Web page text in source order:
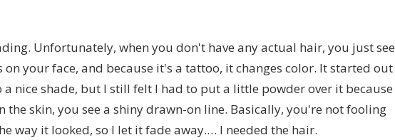
Unfortunately, when you don't have any actual hair, you just see
your face, and because it's a tattoo, it changes color. It started out
nice shade, but I still felt I had to put a little powder over it because
the skin, you see a shiny drawn-on line. Basically, you're not fooling
way it looked, so I let it fade away.… I needed the hair.